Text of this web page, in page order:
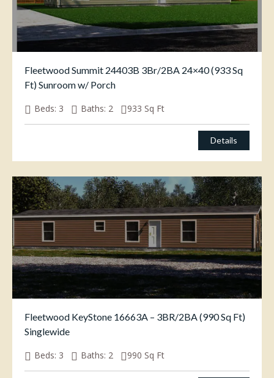
Fleetwood Summit 24403B 3Br/2BA 24×40 (933 Sq
Ft) Sunroom w/ Porch
$85,000.00
Beds: 3 Baths: 2 933 Sq Ft
Details
Fleetwood KeyStone 16663A – 3BR/2BA (990 Sq Ft)
Singlewide
$69,500.00
Beds: 3 Baths: 2 990 Sq Ft